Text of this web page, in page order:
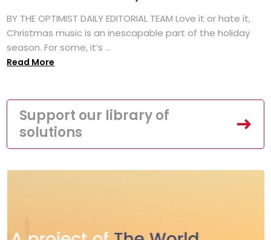
BY THE OPTIMIST DAILY EDITORIAL TEAM Love it or hate it,
Christmas music is an inescapable part of the holiday
season. For some, it’s ...
Read More
Support our library of
solutions